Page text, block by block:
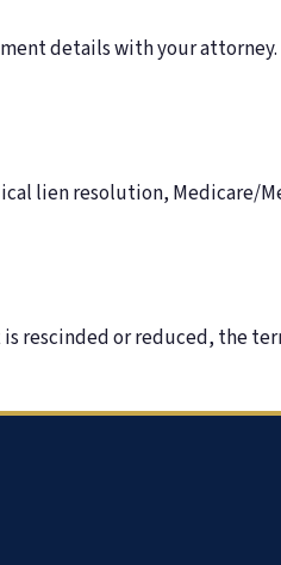
details with your
lien resolution,
or reduced, the